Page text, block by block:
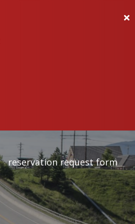
reservation request form